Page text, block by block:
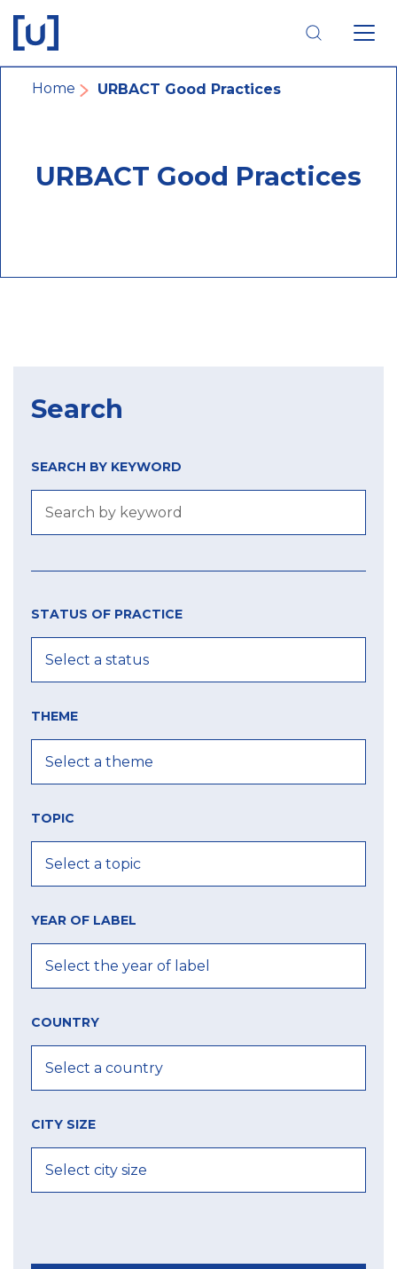
main
navigation
main
content
footer
navigation
Breadcrumb
Home URBACT Good Practices
URBACT Good Practices
Search
SEARCH BY KEYWORD
city
MAX
of
MAX
STATUS OF PRACTICE
THEME
TOPIC
YEAR OF LABEL
COUNTRY
CITY SIZE